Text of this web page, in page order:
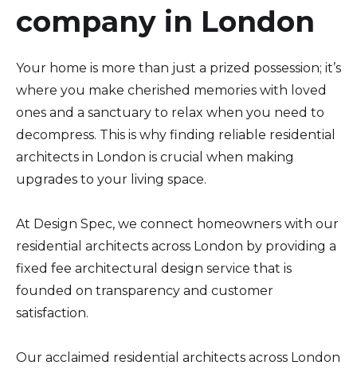
company in London
Your home is more than just a prized possession; it’s
where you make cherished memories with loved
ones and a sanctuary to relax when you need to
decompress. This is why finding reliable residential
architects in London is crucial when making
upgrades to your living space.
At Design Spec, we connect homeowners with our
residential architects across London by providing a
fixed fee architectural design service that is
founded on transparency and customer
satisfaction.
Our acclaimed residential architects across London